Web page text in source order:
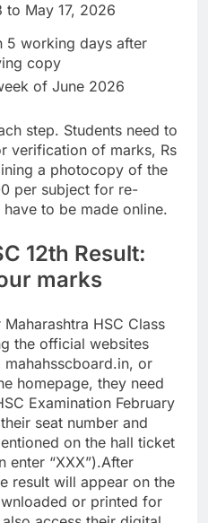
to May 17, 2026
5 working days after
copy
of June 2026
step. Students need to
verification of marks, Rs
a photocopy of the
per subject for re-
to be made online.
12th Result:
marks
HSC Class
the official websites
mahahsscboard.in, or
homepage, they need
Examination February
seat number and
on the hall ticket
enter “XXX”).After
result will appear on the
or printed for